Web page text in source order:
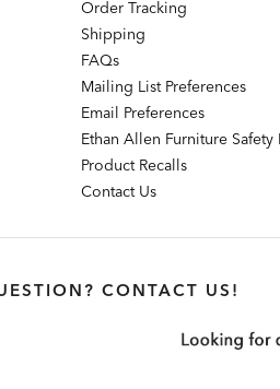
Order Tracking
Shipping
FAQs
Mailing List Preferences
Email Preferences
Ethan Allen Furniture
Product Recalls
Contact Us
CONTACT US!